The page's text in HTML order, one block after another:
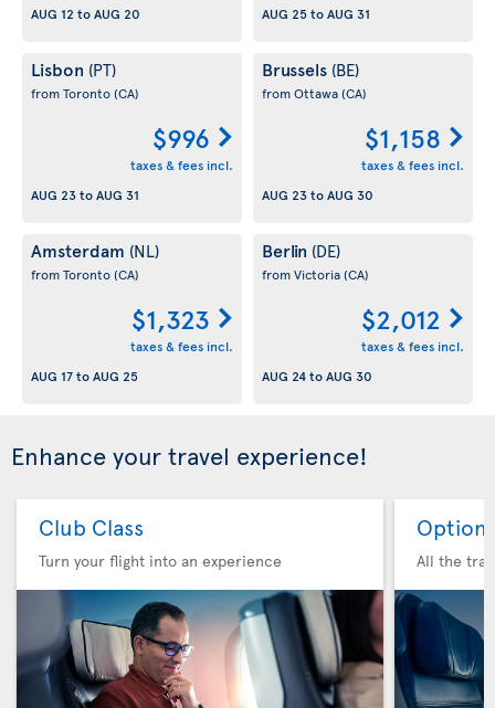
AUG 12 toAUG 20
AUG 25toAUG 31
Lisbon (PT)
from Toronto(CA)
$996
taxes & fees incl.
AUG 23toAUG 31
Brussels (BE)
from Ottawa(CA)
$1,158
taxes & fees incl.
AUG 23toAUG 30
Amsterdam (NL)
from Toronto(CA)
$1,323
taxes & fees incl.
AUG 17toAUG 25
Berlin (DE)
from Victoria(CA)
$2,012
taxes & fees incl.
AUG 24toAUG 30
Enhance your travel experience!
Club Class
Turn your flight into an experience
Option
All the